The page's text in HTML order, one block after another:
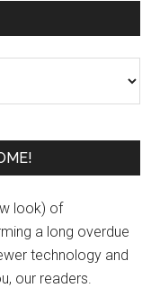
look) of
a long overdue
technology and
our readers.